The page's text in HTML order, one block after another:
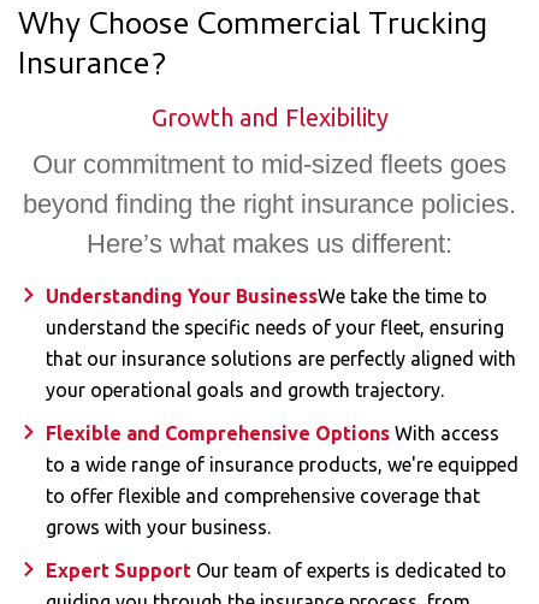
Why Choose Commercial Trucking
Insurance?
Growth and Flexibility​
Our commitment to mid-sized fleets goes
beyond finding the right insurance policies.
Here’s what makes us different:
Understanding Your BusinessWe take the time to
understand the specific needs of your fleet, ensuring
that our insurance solutions are perfectly aligned with
your operational goals and growth trajectory.
Flexible and Comprehensive Options With access
to a wide range of insurance products, we're equipped
to offer flexible and comprehensive coverage that
grows with your business.
Expert Support Our team of experts is dedicated to